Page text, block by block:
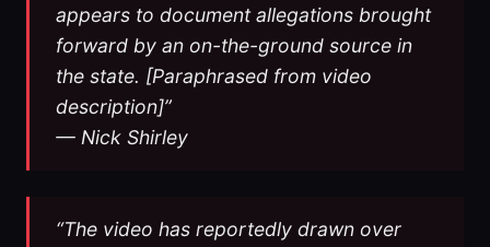
appears to document allegations brought
forward by an on-the-ground source in
the state. [Paraphrased from video
description]”
— Nick Shirley
“The video has reportedly drawn over